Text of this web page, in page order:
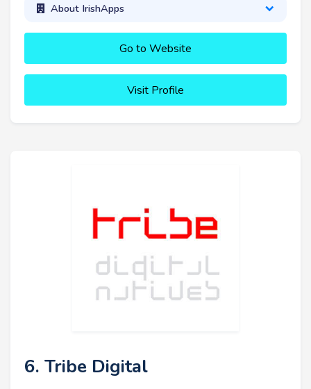
About IrishApps
Go to Website
Visit Profile
6. Tribe Digital